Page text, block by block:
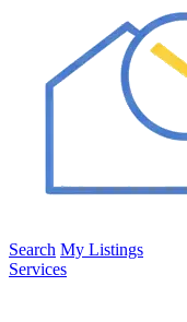
Search My Listings
Services